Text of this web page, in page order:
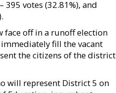
395 votes (32.81%), and
face off in a runoff election
fill the vacant
the citizens of the district
will represent District 5 on